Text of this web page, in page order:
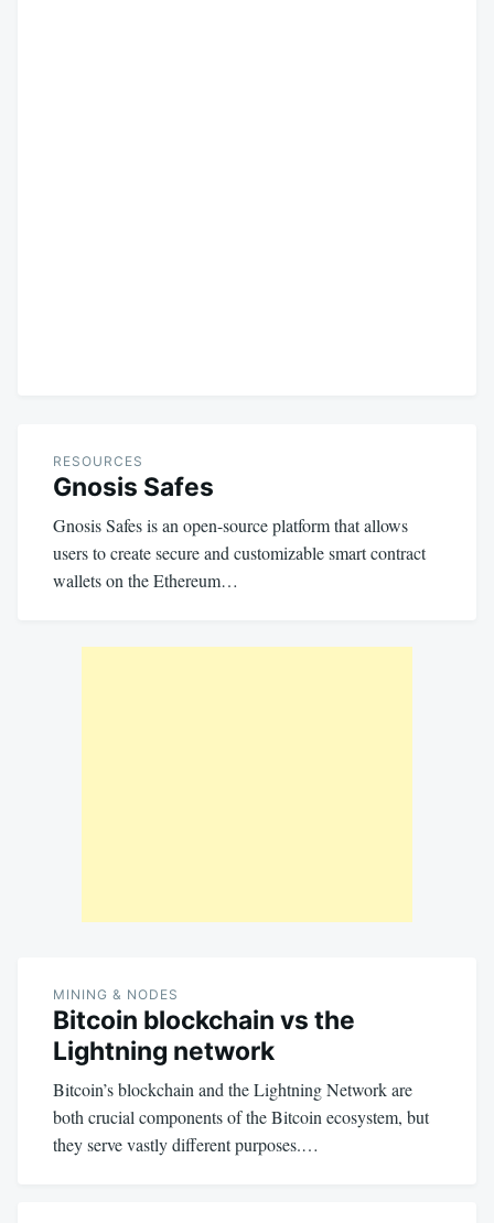
RESOURCES
Gnosis Safes
Gnosis Safes is an open-source platform that allows
users to create secure and customizable smart contract
wallets on the Ethereum…
MINING & NODES
Bitcoin blockchain vs the
Lightning network
Bitcoin’s blockchain and the Lightning Network are
both crucial components of the Bitcoin ecosystem, but
they serve vastly different purposes.…